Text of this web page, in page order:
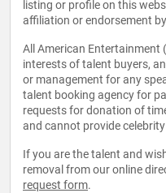
listing or profile on this
affiliation or endorsement
All American Entertainment
interests of talent buyers,
or management for any
talent booking agency for
requests for donation of
and cannot provide
If you are the talent and
removal from our online
request form.